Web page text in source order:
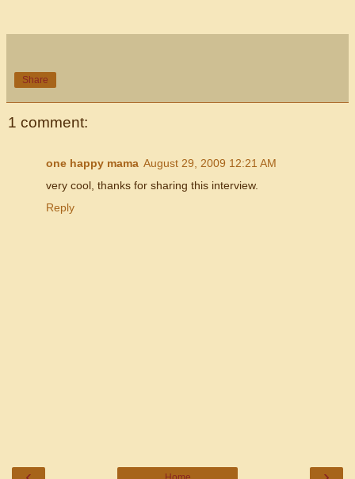
Share
1 comment:
one happy mama August 29, 2009 12:21 AM
very cool, thanks for sharing this interview.
Reply